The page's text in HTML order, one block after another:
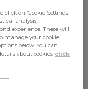
use of
the river
itinerary
on ‘Cookie Settings’)
analysis,
experience. These will
manage your cookie
below. You can
about cookies, click